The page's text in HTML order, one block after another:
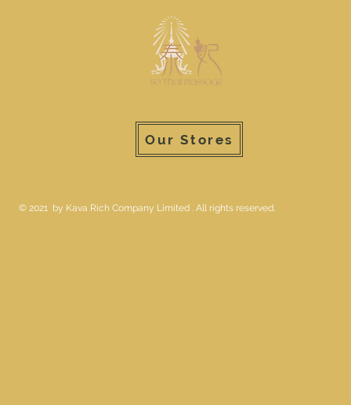
Our Stores
© 2021 by Kava Rich Company Limited . All rights reserved.